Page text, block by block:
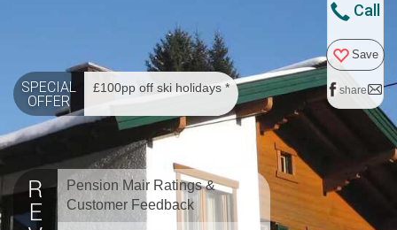
Call
Save
share
SPECIAL
OFFER
£100pp off ski holidays *
Pension Mair Ratings &
Customer Feedback